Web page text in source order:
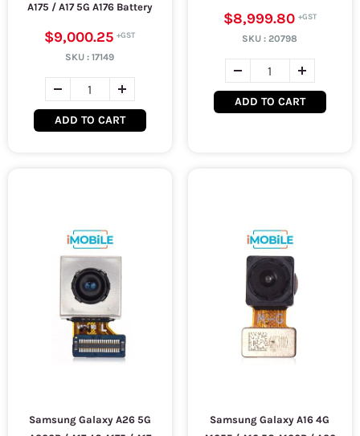
A175 / A17 5G A176 Battery
$9,000.25
SKU :17149
ADD TO CART
$8,999.80
SKU :20798
ADD TO CART
Samsung Galaxy A26 5G
Samsung Galaxy A16 4G